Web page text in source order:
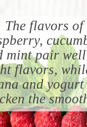
The flavors of
mint pair
flavors,
and
the